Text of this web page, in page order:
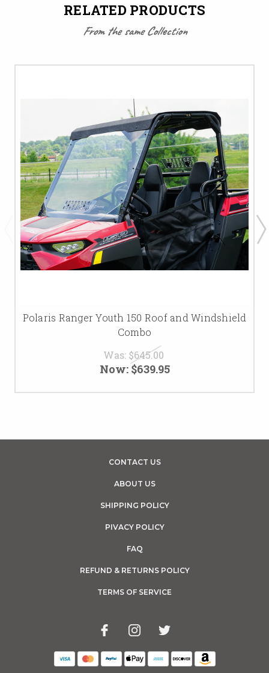
RELATED PRODUCTS
From the same Collection
Polaris Ranger Youth 150 Roof and Windshield
Combo
Was: $645.00
Now: $639.95
CONTACT US
ABOUT US
SHIPPING POLICY
PIVACY POLICY
FAQ
REFUND & RETURNS POLICY
TERMS OF SERVICE